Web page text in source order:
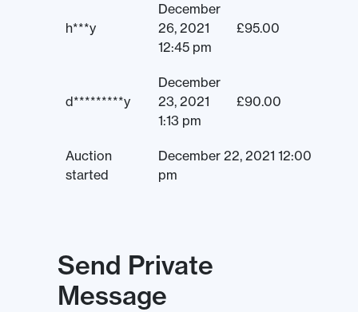
h***y
December
26, 2021
12:45 pm
£95.00
d*********y
December
23, 2021
1:13 pm
£90.00
Auction
started
December 22, 2021 12:00
pm
Send Private
Message